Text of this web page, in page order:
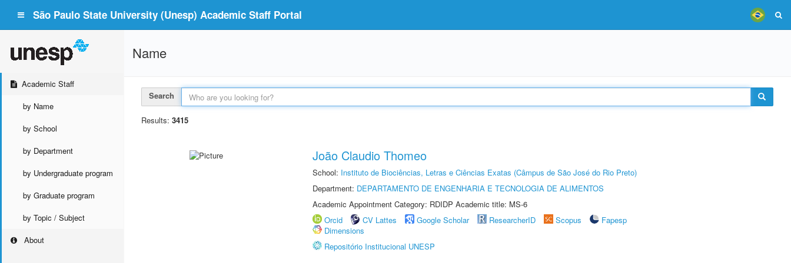
São Paulo State University (Unesp) Academic Staff Portal
Academic Staff
by Name
by School
by Department
by Undergraduate program
by Graduate program
by Topic / Subject
About
Name
Search
Results: 3415
João Claudio Thomeo
School: Instituto de Biociências, Letras e Ciências Exatas (Câmpus de São José do Rio Preto)
Department: DEPARTAMENTO DE ENGENHARIA E TECNOLOGIA DE ALIMENTOS
Academic Appointment Category: RDIDP Academic title: MS-6
Orcid
CV Lattes Google Scholar ResearcherID Scopus
Fapesp
Dimensions
Repositório Institucional UNESP